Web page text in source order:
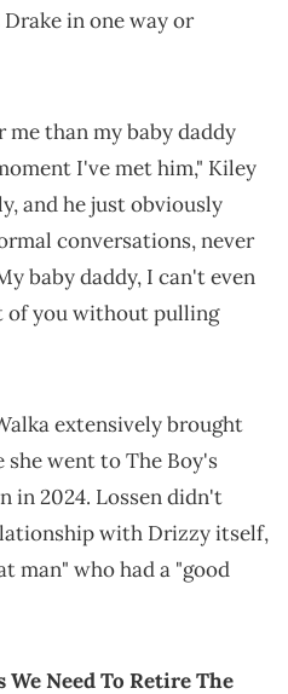
in one way or
me than my baby daddy
I've met him," Kiley
and he just obviously
conversations, never
baby daddy, I can't even
of you without pulling
extensively brought
she went to The Boy's
in 2024. Lossen didn't
with Drizzy itself,
man" who had a "good
We Need To Retire The